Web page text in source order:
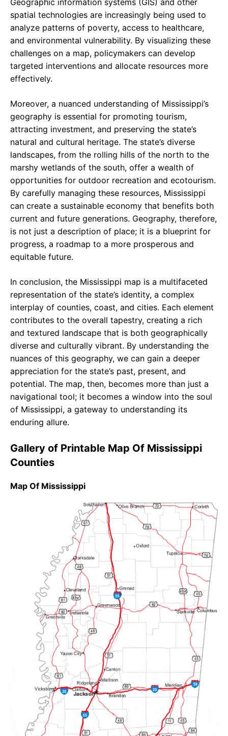
Geographic information systems (GIS) and other
spatial technologies are increasingly being used to
analyze patterns of poverty, access to healthcare,
and environmental vulnerability. By visualizing these
challenges on a map, policymakers can develop
targeted interventions and allocate resources more
effectively.
Moreover, a nuanced understanding of Mississippi’s
geography is essential for promoting tourism,
attracting investment, and preserving the state’s
natural and cultural heritage. The state’s diverse
landscapes, from the rolling hills of the north to the
marshy wetlands of the south, offer a wealth of
opportunities for outdoor recreation and ecotourism.
By carefully managing these resources, Mississippi
can create a sustainable economy that benefits both
current and future generations. Geography, therefore,
is not just a description of place; it is a blueprint for
progress, a roadmap to a more prosperous and
equitable future.
In conclusion, the Mississippi map is a multifaceted
representation of the state’s identity, a complex
interplay of counties, coast, and cities. Each element
contributes to the overall tapestry, creating a rich
and textured landscape that is both geographically
diverse and culturally vibrant. By understanding the
nuances of this geography, we can gain a deeper
appreciation for the state’s past, present, and
potential. The map, then, becomes more than just a
navigational tool; it becomes a window into the soul
of Mississippi, a gateway to understanding its
enduring allure.
Gallery of Printable Map Of Mississippi
Counties
Map Of Mississippi